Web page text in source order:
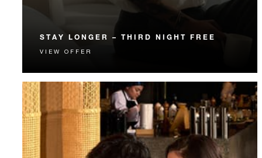
STAY LONGER – THIRD NIGHT FREE
Receive a complimentary third night.
VIEW OFFER